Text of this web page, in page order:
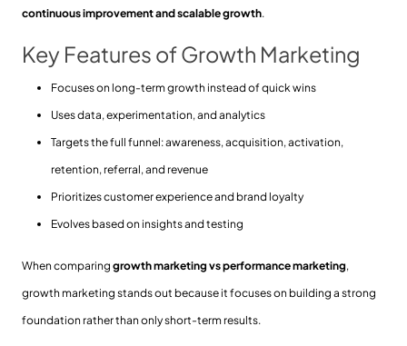
continuous improvement and scalable growth.
Key Features of Growth Marketing
Focuses on long-term growth instead of quick wins
Uses data, experimentation, and analytics
Targets the full funnel: awareness, acquisition, activation,
retention, referral, and revenue
Prioritizes customer experience and brand loyalty
Evolves based on insights and testing
When comparing growth marketing vs performance marketing,
growth marketing stands out because it focuses on building a strong
foundation rather than only short-term results.